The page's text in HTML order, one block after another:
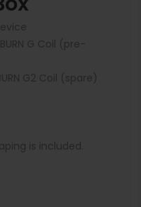
G Coil (pre-
G2 Coil (spare)
is included.